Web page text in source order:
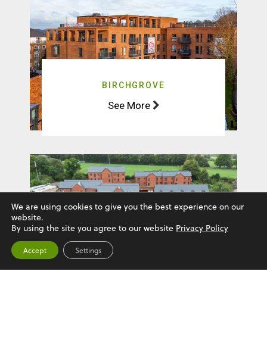
BIRCHGROVE
See More
We are using cookies to give you the best experience on our
website.
By using the site you agree to our website Privacy Policy
Accept Settings